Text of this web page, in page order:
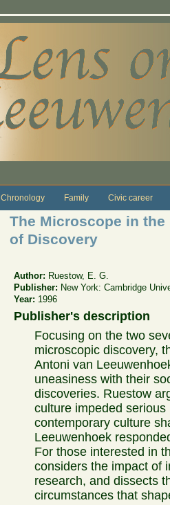
Chronology Family Civic career
The Microscope in
of Discovery
Author: Ruestow, E. G.
Publisher: New York: Cambridge
Year: 1996
Publisher's description
Focusing on the two
microscopic discovery,
Antoni van
uneasiness with their
discoveries. Ruestow
culture impeded
contemporary culture
Leeuwenhoek
For those interested in
considers the impact of
research, and dissects
circumstances that